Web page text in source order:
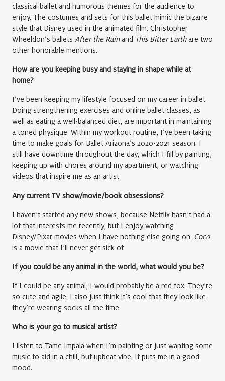
classical ballet and humorous themes for the audience to
enjoy. The costumes and sets for this ballet mimic the bizarre
style that Disney used in the animated film. Christopher
Wheeldon’s ballets After the Rainand This Bitter Earthare two
other honorable mentions.
How are you keeping busy and staying in shape while at
home?
I’ve been keeping my lifestyle focused on my career in ballet.
Doing strengthening exercises and online ballet classes, as
well as eating a well-balanced diet, are important in maintaining
a toned physique. Within my workout routine, I’ve been taking
time to make goals for Ballet Arizona’s 2020-2021 season. I
still have downtime throughout the day, which I fill by painting,
keeping up with chores around my apartment, or watching
videos that inspire me as an artist.
Any current TV show/movie/book obsessions?
I haven’t started any new shows, because Netflix hasn’t had a
lot that interests me recently, but I enjoy watching
Disney/Pixar movies when I have nothing else going on. Coco
is a movie that I’ll never get sick of.
If you could be any animal in the world, what would you be?
If I could be any animal, I would probably be a red fox. They’re
so cute and agile. I also just think it’s cool that they look like
they’re wearing socks all the time.
Who is your go to musical artist?
I listen to Tame Impala when I’m painting or just wanting some
music to aid in a chill, but upbeat vibe. It puts me in a good
mood.